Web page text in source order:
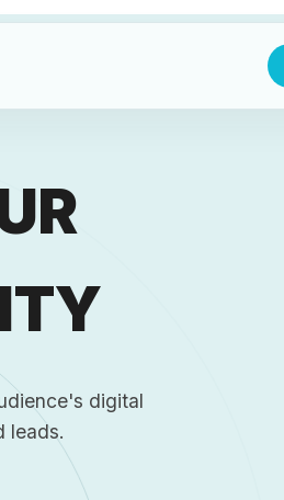
digital
leads.